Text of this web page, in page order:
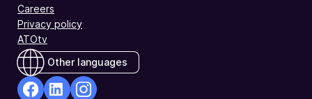
Careers
Privacy policy
ATOtv
Other languages